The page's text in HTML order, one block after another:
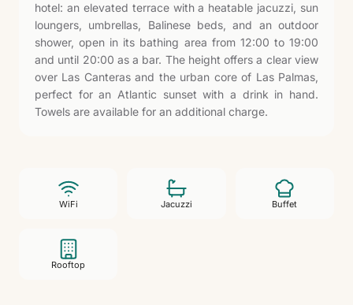
hotel: an elevated terrace with a heatable jacuzzi, sun
loungers, umbrellas, Balinese beds, and an outdoor
shower, open in its bathing area from 12:00 to 19:00
and until 20:00 as a bar. The height offers a clear view
over Las Canteras and the urban core of Las Palmas,
perfect for an Atlantic sunset with a drink in hand.
Towels are available for an additional charge.
WiFi Jacuzzi Buffet
Rooftop